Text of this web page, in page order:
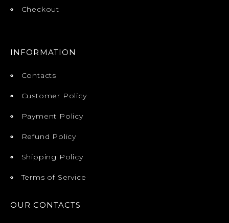
Checkout
INFORMATION
Contacts
Customer Policy
Payment Policy
Refund Policy
Shipping Policy
Terms of Service
OUR CONTACTS